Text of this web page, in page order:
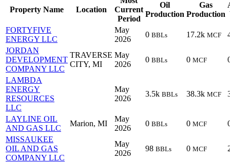
Property Name Location
Current
Period
Oil
Production
Gas
Production
FORTYFIVE
ENERGY LLC
May
2026
0 BBLs 17.2k MCF
JORDAN
DEVELOPMENT
COMPANY LLC
TRAVERSE
CITY, MI
May
2026
0 BBLs 0 MCF
LAMBDA
ENERGY
RESOURCES
LLC
May
2026
3.5k BBLs 38.3k MCF
LAYLINE OIL
AND GAS LLC
Marion, MI
May
2026
0 BBLs 0 MCF
MISSAUKEE
OIL AND GAS
COMPANY LLC
May
2026
98 BBLs 0 MCF